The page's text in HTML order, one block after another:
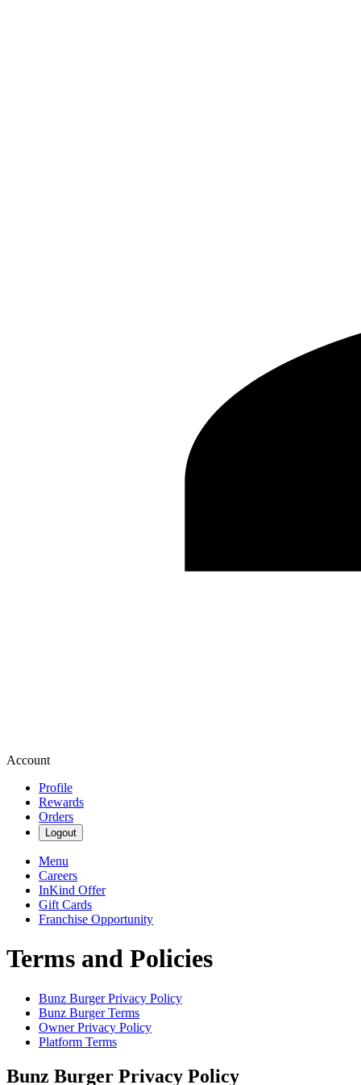
Account
Profile
Rewards
Orders
Logout
Menu
Careers
InKind Offer
Gift Cards
Franchise Opportunity
Terms and Policies
Bunz BurgerPrivacy Policy
Bunz BurgerTerms
Owner Privacy Policy
Platform Terms
Bunz Burger Privacy Policy